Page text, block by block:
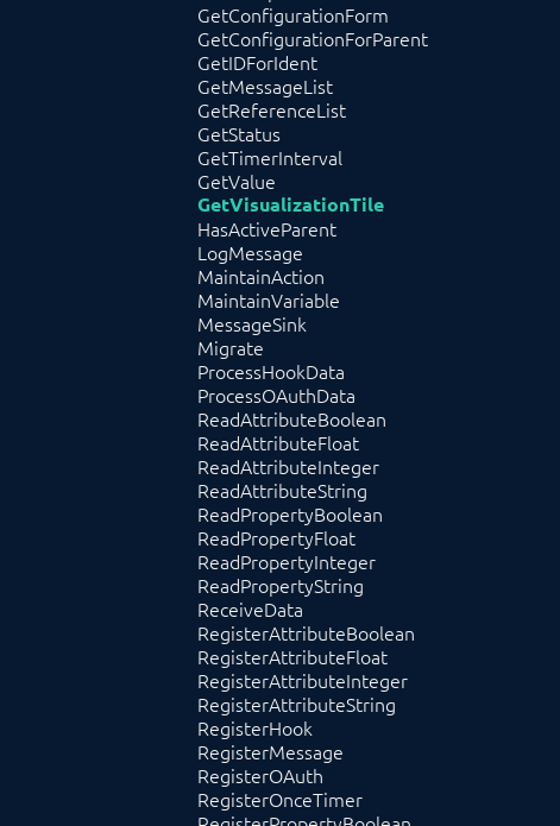
GetConfigurationForm
GetConfigurationForParent
GetIDForIdent
GetMessageList
GetReferenceList
GetStatus
GetTimerInterval
GetValue
GetVisualizationTile
HasActiveParent
LogMessage
MaintainAction
MaintainVariable
MessageSink
Migrate
ProcessHookData
ProcessOAuthData
ReadAttributeBoolean
ReadAttributeFloat
ReadAttributeInteger
ReadAttributeString
ReadPropertyBoolean
ReadPropertyFloat
ReadPropertyInteger
ReadPropertyString
ReceiveData
RegisterAttributeBoolean
RegisterAttributeFloat
RegisterAttributeInteger
RegisterAttributeString
RegisterHook
RegisterMessage
RegisterOAuth
RegisterOnceTimer